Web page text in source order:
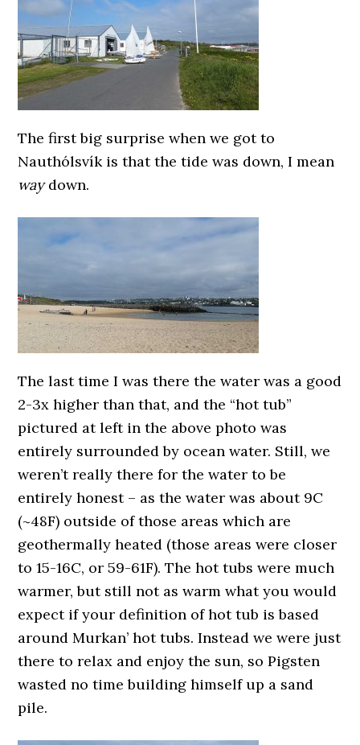
The first big surprise when we got to
Nauthólsvík is that the tide was down, I mean
waydown.
The last time I was there the water was a good
2-3x higher than that, and the “hot tub”
pictured at left in the above photo was
entirely surrounded by ocean water. Still, we
weren’t really there for the water to be
entirely honest – as the water was about 9C
(~48F) outside of those areas which are
geothermally heated (those areas were closer
to 15-16C, or 59-61F). The hot tubs were much
warmer, but still not as warm what you would
expect if your definition of hot tub is based
around Murkan’ hot tubs. Instead we were just
there to relax and enjoy the sun, so Pigsten
wasted no time building himself up a sand
pile.